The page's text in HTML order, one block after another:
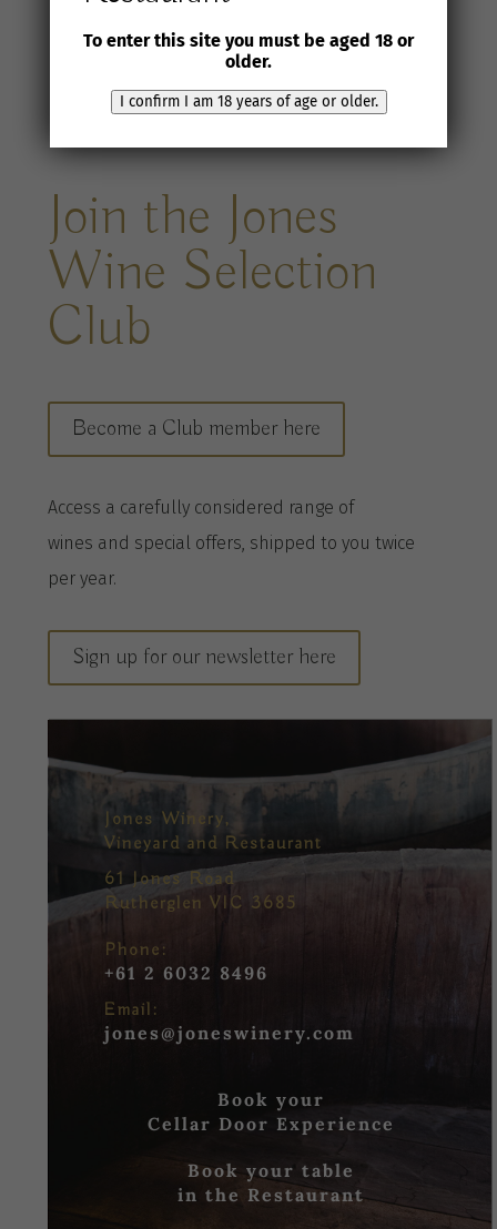
Join the Jones
Wine Selection
Club
Become a Club member here
Access a carefully considered range of
wines and special offers, shipped to you twice
peryear.
Sign up for our newsletter here
Jones Winery,
Vineyard and Restaurant
61 Jones Road
Rutherglen VIC 3685
Phone:
+61 2 6032 8496
Email:
jones@joneswinery.com
Book your
Cellar Door Experience
Book your table
in the Restaurant
To enter this site you must be aged 18 or
older.
I confirm I am 18 years of age or older.